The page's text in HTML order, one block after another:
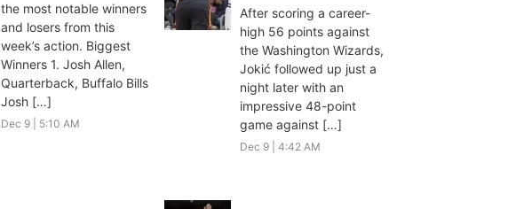
the most notable winners
and losers from this
week’s action. Biggest
Winners 1. Josh Allen,
Quarterback, Buffalo Bills
Josh […]
Dec 9 | 5:10 AM
After scoring a career-
high 56 points against
the Washington Wizards,
Jokić followed up just a
night later with an
impressive 48-point
game against […]
Dec 9 | 4:42 AM